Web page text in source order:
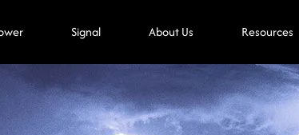
Signal About Us Resources